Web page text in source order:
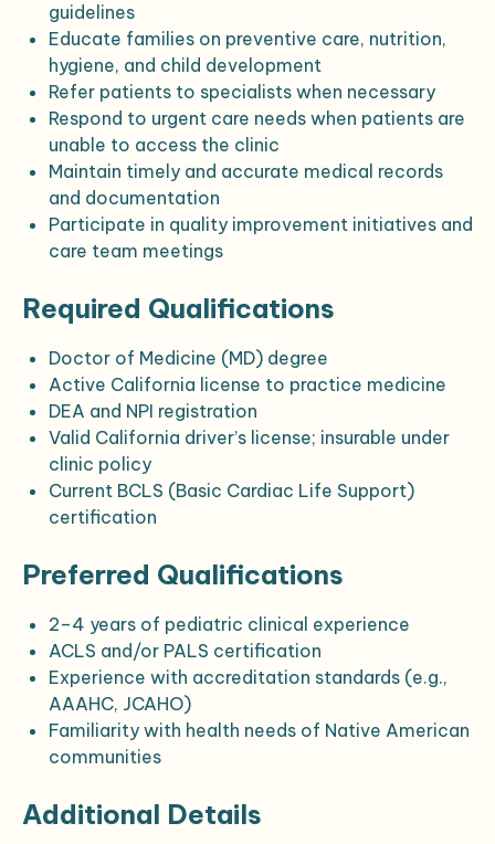
guidelines
Educate families on preventive care, nutrition,
hygiene, and child development
Refer patients to specialists when necessary
Respond to urgent care needs when patients are
unable to access the clinic
Maintain timely and accurate medical records
and documentation
Participate in quality improvement initiatives and
care team meetings
Required Qualifications
Doctor of Medicine (MD) degree
Active California license to practice medicine
DEA and NPI registration
Valid California driver’s license; insurable under
clinic policy
Current BCLS (Basic Cardiac Life Support)
certification
Preferred Qualifications
2–4 years of pediatric clinical experience
ACLS and/or PALS certification
Experience with accreditation standards (e.g.,
AAAHC, JCAHO)
Familiarity with health needs of Native American
communities
Additional Details